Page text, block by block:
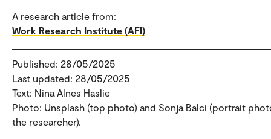
A research article from:
Work Research Institute (AFI)
Published: 28/05/2025
Last updated: 28/05/2025
Text: Nina Alnes Haslie
Photo: Unsplash (top photo) and Sonja Balci (portrait
the researcher).